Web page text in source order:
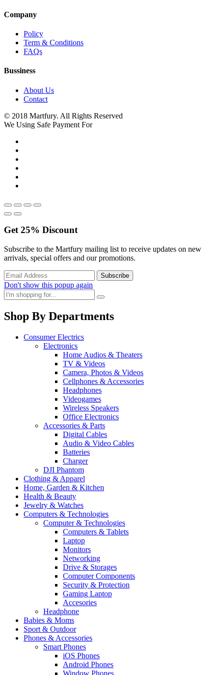
Company
Policy
Term & Conditions
FAQs
Bussiness
About Us
Contact
© 2018 Martfury. All Rights Reserved
We Using Safe Payment For
Get25% Discount
Subscribe to the Martfury mailing list to receive updates on new
arrivals, special offers and our promotions.
Don't show this popup again
Shop By Departments
Consumer Electrics
Electronics
Home Audios & Theaters
TV & Videos
Camera, Photos & Videos
Cellphones & Accessories
Headphones
Videogames
Wireless Speakers
Office Electronics
Accessories & Parts
Digital Cables
Audio & Video Cables
Batteries
Charger
DJI Phantom
Clothing & Apparel
Home, Garden & Kitchen
Health & Beauty
Jewelry & Watches
Computers & Technologies
Computer & Technologies
Computers & Tablets
Laptop
Monitors
Networking
Drive & Storages
Computer Components
Security & Protection
Gaming Laptop
Accesories
Headphone
Babies & Moms
Sport & Outdoor
Phones & Accessories
Smart Phones
iOS Phones
Android Phones
Window Phones